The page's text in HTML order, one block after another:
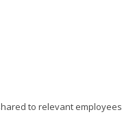
to relevant employees